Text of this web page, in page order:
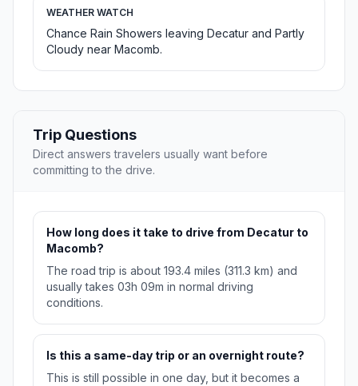
WEATHER WATCH
Chance Rain Showers leaving Decatur and Partly
Cloudy near Macomb.
Trip Questions
Direct answers travelers usually want before
committing to the drive.
How long does it take to drive from Decatur to
Macomb?
The road trip is about 193.4 miles (311.3 km) and
usually takes 03h 09m in normal driving
conditions.
Is this a same-day trip or an overnight route?
This is still possible in one day, but it becomes a